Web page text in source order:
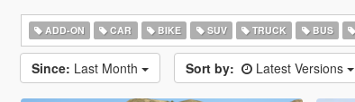
ADD-ON CAR BIKE SUV TRUCK BUS
Since: Last Month Sort by: Latest Versions